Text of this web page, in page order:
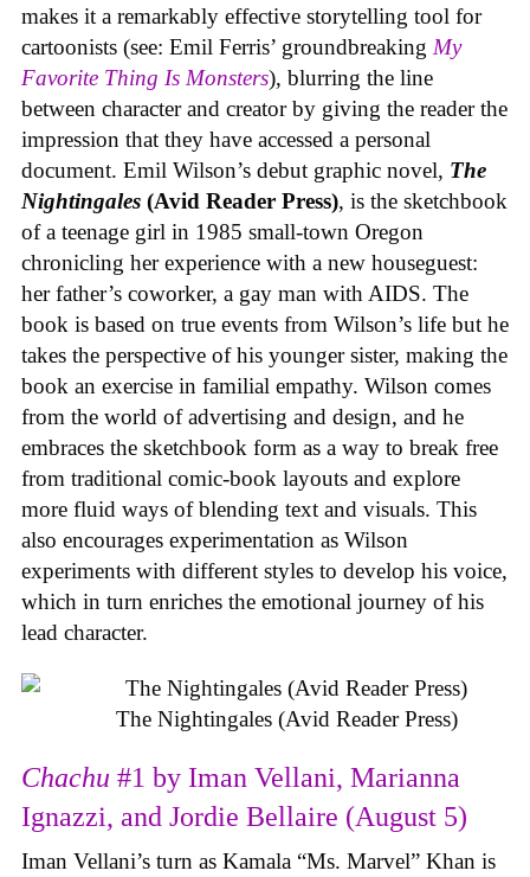
makes it a remarkably effective storytelling tool for
cartoonists (see: Emil Ferris’ groundbreaking My
Favorite Thing Is Monsters), blurring the line
between character and creator by giving the reader the
impression that they have accessed a personal
document. Emil Wilson’s debut graphic novel, The
Nightingales (Avid Reader Press), is the sketchbook
of a teenage girl in 1985 small-town Oregon
chronicling her experience with a new houseguest:
her father’s coworker, a gay man with AIDS. The
book is based on true events from Wilson’s life but he
takes the perspective of his younger sister, making the
book an exercise in familial empathy. Wilson comes
from the world of advertising and design, and he
embraces the sketchbook form as a way to break free
from traditional comic-book layouts and explore
more fluid ways of blending text and visuals. This
also encourages experimentation as Wilson
experiments with different styles to develop his voice,
which in turn enriches the emotional journey of his
lead character.
The Nightingales (Avid Reader Press)
Chachu #1 by Iman Vellani, Marianna
Ignazzi, and Jordie Bellaire (August 5)
Iman Vellani’s turn as Kamala “Ms. Marvel” Khan is